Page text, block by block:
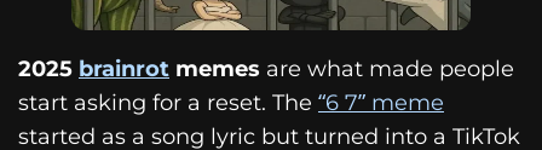
2025 brainrot memes are what made people
start asking for a reset. The “6 7” meme
started as a song lyric but turned into a TikTok